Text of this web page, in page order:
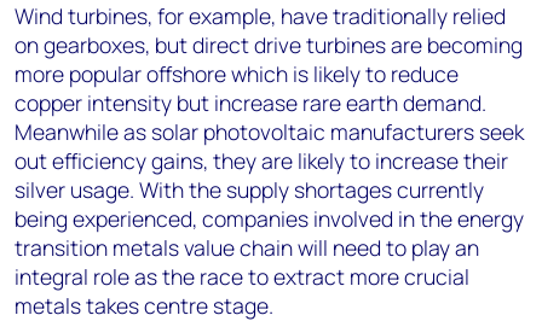
Wind turbines, for example, have traditionally relied
on gearboxes, but direct drive turbines are becoming
more popular offshore which is likely to reduce
copper intensity but increase rare earth demand.
Meanwhile as solar photovoltaic manufacturers seek
out efficiency gains, they are likely to increase their
silver usage. With the supply shortages currently
being experienced, companies involved in the energy
transition metals value chain will need to play an
integral role as the race to extract more crucial
metals takes centre stage.